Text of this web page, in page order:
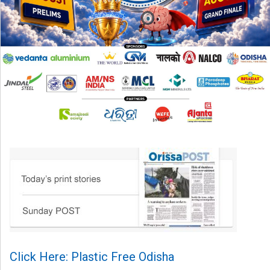
Click Here: Plastic Free Odisha